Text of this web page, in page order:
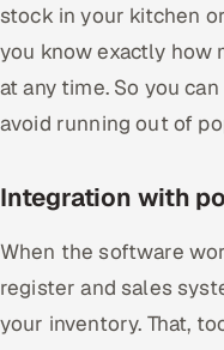
stock in your kitchen
you know exactly how
at any time. So you
avoid running out of
Integration with
When the software
register and sales
your inventory. That,